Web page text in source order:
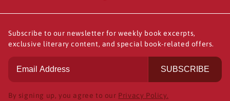
Subscribe to our newsletter for weekly book excerpts,
exclusive literary content, and special book-related offers.
SUBSCRIBE
By signing up, you agree to our Privacy Policy.